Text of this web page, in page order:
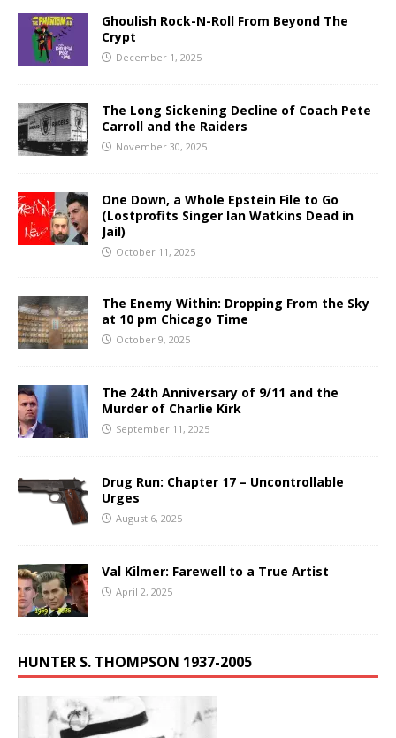
Ghoulish Rock-N-Roll From Beyond The
Crypt
December 1, 2025
The Long Sickening Decline of Coach Pete
Carroll and the Raiders
November 30, 2025
One Down, a Whole Epstein File to Go
(Lostprofits Singer Ian Watkins Dead in
Jail)
October 11, 2025
The Enemy Within: Dropping From the Sky
at 10 pm Chicago Time
October 9, 2025
The 24th Anniversary of 9/11 and the
Murder of Charlie Kirk
September 11, 2025
Drug Run: Chapter 17 – Uncontrollable
Urges
August 6, 2025
Val Kilmer: Farewell to a True Artist
April 2, 2025
HUNTER S. THOMPSON 1937-2005